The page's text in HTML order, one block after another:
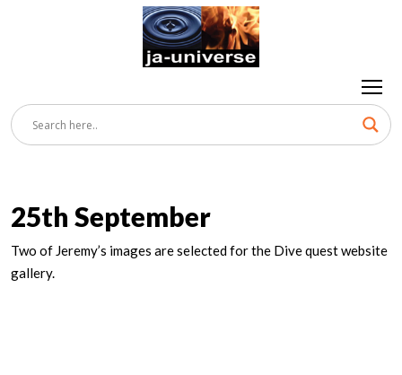
25th September
Two of Jeremy’s images are selected for the Dive quest website
gallery.